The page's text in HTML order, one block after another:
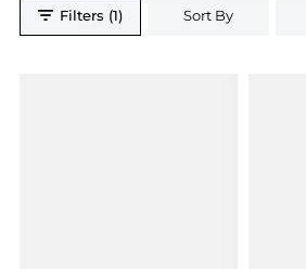
Filters (1) Sort By